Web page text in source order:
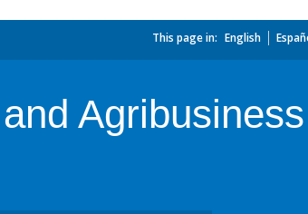
This page in: English